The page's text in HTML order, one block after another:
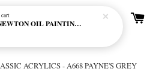
ACRYLICS - A668 PAYNE'S GREY
WINSOR & NEWTON OIL PAINTING PRIMER